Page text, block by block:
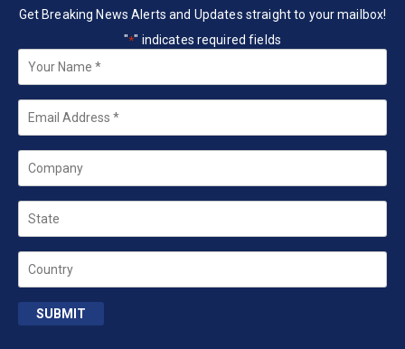
Get Breaking News Alerts and Updates straight to your mailbox!
"*" indicates required fields
Your
Name *
Email
Company
State
Country
SUBMIT